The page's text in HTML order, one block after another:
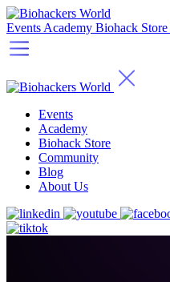
Events Academy Biohack Store
Events
Academy
Biohack Store
Community
Blog
About Us